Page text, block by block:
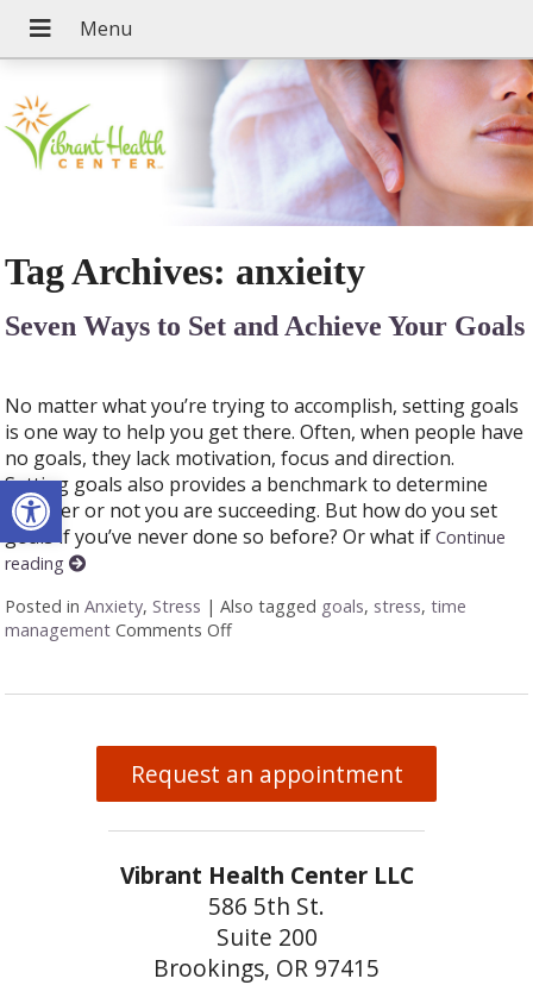
Open toolbar
Tag Archives: anxieity
Seven Ways to Set and Achieve Your Goals
No matter what you’re trying to accomplish, setting goals
is one way to help you get there. Often, when people have
no goals, they lack motivation, focus and direction.
Setting goals also provides a benchmark to determine
whether or not you are succeeding. But how do you set
goals if you’ve never done so before? Or what ifContinue
reading
Posted inAnxiety,Stress |Also tagged goals, stress,time
management Comments Offon Seven Ways to Set and Achieve
Request an appointment
Vibrant Health Center LLC
586 5th St.
Suite 200
Brookings, OR 97415